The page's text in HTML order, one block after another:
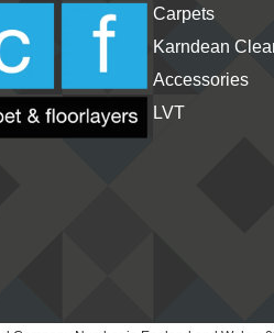
Carpets
Karndean
Accessories
LVT